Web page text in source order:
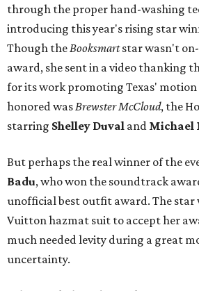
through the proper hand-washing
introducing this year's rising star
Though theBooksmartstar wasn't
award, she sent in a video thanking
for its work promoting Texas'
honored wasBrewster McCloud, the
starring Shelley Duval and Michael
But perhaps the real winner of the
Badu, who won the soundtrack
unofficial best outfit award. The star
Vuitton hazmat suit to accept her
much needed levity during a great
uncertainty.